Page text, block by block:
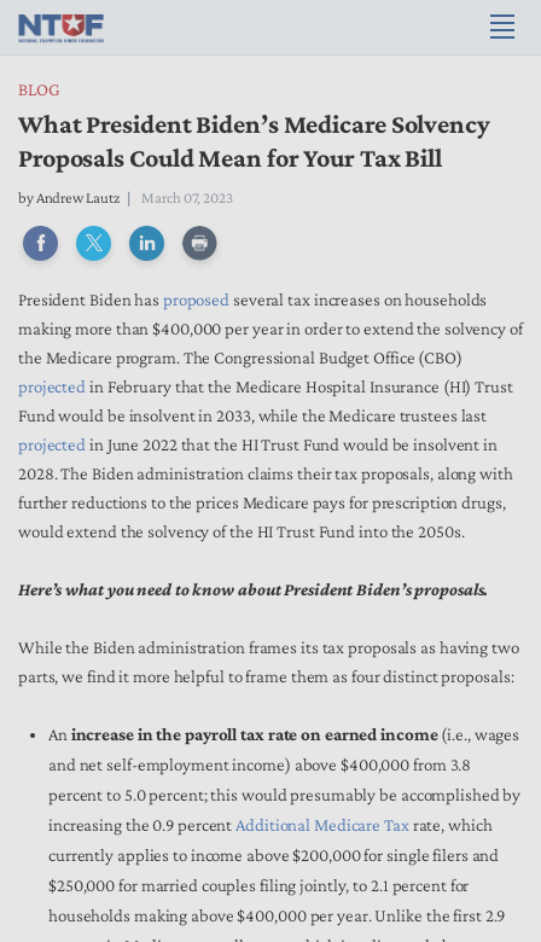
BLOG
What President Biden’s Medicare Solvency
Proposals Could Mean for Your Tax Bill
byAndrew Lautz March 07, 2023
President Biden has proposed several tax increases on households
making more than $400,000 per year in order to extend the solvency of
the Medicare program. The Congressional Budget Office (CBO)
projected in February that the Medicare Hospital Insurance (HI) Trust
Fund would be insolvent in 2033, while the Medicare trustees last
projected in June 2022 that the HI Trust Fund would be insolvent in
2028. The Biden administration claims their tax proposals, along with
further reductions to the prices Medicare pays for prescription drugs,
would extend the solvency of the HI Trust Fund into the 2050s.
Here’s what you need to know about President Biden’s proposals.
While the Biden administration frames its tax proposals as having two
parts, we find it more helpful to frame them as four distinct proposals:
An increase in the payroll tax rate on earned income(i.e., wages
and net self-employment income) above $400,000 from 3.8
percent to 5.0 percent; this would presumably be accomplished by
increasing the 0.9 percent Additional Medicare Tax rate, which
currently applies to income above $200,000 for single filers and
$250,000 for married couples filing jointly, to 2.1 percent for
households making above $400,000 per year. Unlike the first 2.9